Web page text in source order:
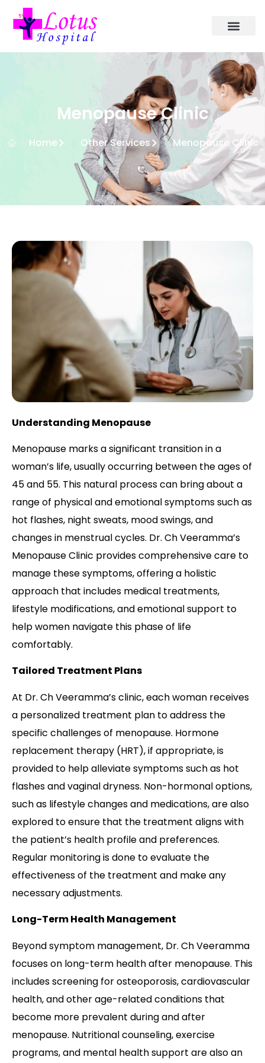
Menopause Clinic
Home Other Services Menopause Clinic
Understanding Menopause
Menopause marks a significant transition in a
woman’s life, usually occurring between the ages of
45 and 55. This natural process can bring about a
range of physical and emotional symptoms such as
hot flashes, night sweats, mood swings, and
changes in menstrual cycles. Dr. Ch Veeramma’s
Menopause Clinic provides comprehensive care to
manage these symptoms, offering a holistic
approach that includes medical treatments,
lifestyle modifications, and emotional support to
help women navigate this phase of life
comfortably.
Tailored Treatment Plans
At Dr. Ch Veeramma’s clinic, each woman receives
a personalized treatment plan to address the
specific challenges of menopause. Hormone
replacement therapy (HRT), if appropriate, is
provided to help alleviate symptoms such as hot
flashes and vaginal dryness. Non-hormonal options,
such as lifestyle changes and medications, are also
explored to ensure that the treatment aligns with
the patient’s health profile and preferences.
Regular monitoring is done to evaluate the
effectiveness of the treatment and make any
necessary adjustments.
Long-Term Health Management
Beyond symptom management, Dr. Ch Veeramma
focuses on long-term health after menopause. This
includes screening for osteoporosis, cardiovascular
health, and other age-related conditions that
become more prevalent during and after
menopause. Nutritional counseling, exercise
programs, and mental health support are also an